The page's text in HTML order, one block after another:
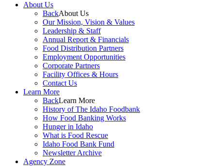
About Us
BackAbout Us
Our Mission, Vision & Values
Leadership & Staff
Annual Report & Financials
Food Distribution Partners
Employment Opportunities
Corporate Partners
Facility Offices & Hours
Contact Us
Learn More
BackLearn More
History of The Idaho Foodbank
How Food Banking Works
Hunger in Idaho
What is Food Rescue
Idaho Food Bank Fund
Newsletter Archive
Agency Zone